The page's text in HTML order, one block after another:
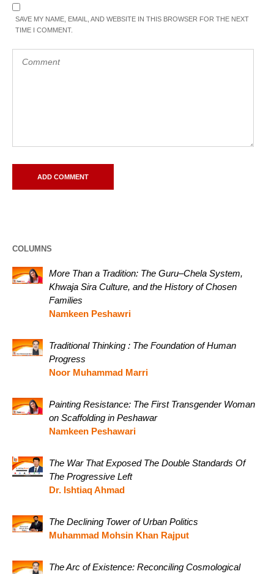
SAVE MY NAME, EMAIL, AND WEBSITE IN THIS BROWSER FOR THE NEXT
TIME I COMMENT.
COLUMNS
More Than a Tradition: The Guru–Chela System,
Khwaja Sira Culture, and the History of Chosen
Families
Namkeen Peshawri
Traditional Thinking : The Foundation of Human
Progress
Noor Muhammad Marri
Painting Resistance: The First Transgender Woman
on Scaffolding in Peshawar
Namkeen Peshawari
The War That Exposed The Double Standards Of
The Progressive Left
Dr. Ishtiaq Ahmad
The Declining Tower of Urban Politics
Muhammad Mohsin Khan Rajput
The Arc of Existence: Reconciling Cosmological